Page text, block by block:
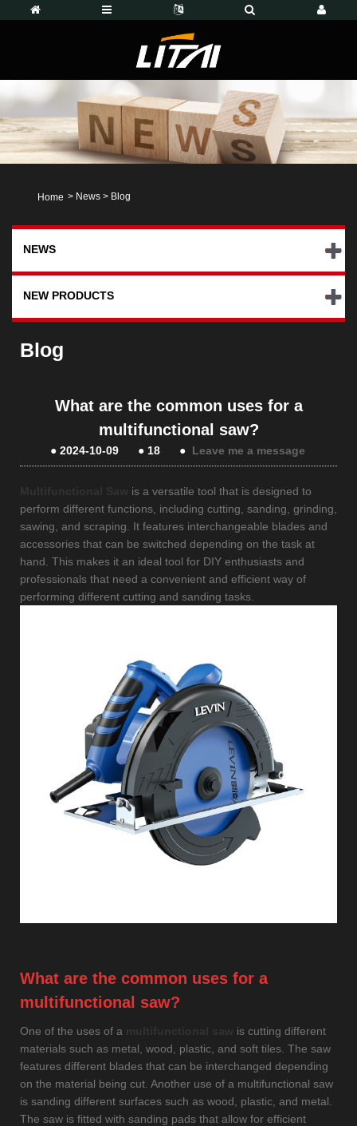
Home > News > Blog
NEWS
NEW PRODUCTS
Blog
What are the common uses for a
multifunctional saw?
●2024-10-09 ● 18 ● Leave me a message
is a versatile tool that is designed to
perform different functions, including cutting, sanding, grinding,
sawing, and scraping. It features interchangeable blades and
accessories that can be switched depending on the task at
hand. This makes it an ideal tool for DIY enthusiasts and
professionals that need a convenient and efficient way of
performing different cutting and sanding tasks.
What are the common uses for a
multifunctional saw?
One of the uses of a
is cutting different
materials such as metal, wood, plastic, and soft tiles. The saw
features different blades that can be interchanged depending
on the material being cut. Another use of a multifunctional saw
is sanding different surfaces such as wood, plastic, and metal.
The saw is fitted with sanding pads that allow for efficient